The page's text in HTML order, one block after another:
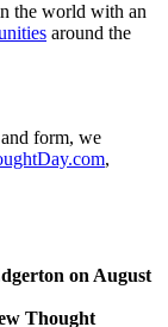
the world with an
around the
form, we
,
on August
Thought